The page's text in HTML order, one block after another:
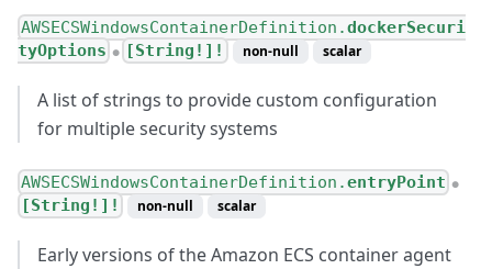
AWSECSWindowsContainerDefinition.dockerSecuri
tyOptions ● [String!]! non-null scalar
A list of strings to provide custom configuration
for multiple security systems
AWSECSWindowsContainerDefinition.entryPoint ●
[String!]! non-null scalar
Early versions of the Amazon ECS container agent